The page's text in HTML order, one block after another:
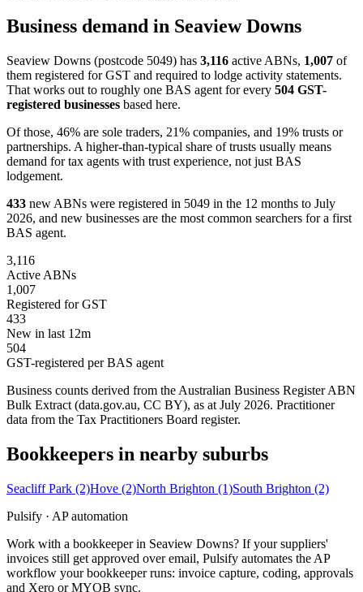
Business demand in Seaview Downs
Seaview Downs (postcode 5049) has 3,116 active ABNs, 1,007 of
them registered for GST and required to lodge activity statements.
That works out to roughly one BAS agent for every 504 GST-
registered businesses based here.
Of those, 46% are sole traders, 21% companies, and 19% trusts or
partnerships. A higher-than-typical share of trusts usually means
demand for tax agents with trust experience, not just BAS
lodgement.
433 new ABNs were registered in 5049 in the 12 months to July
2026, and new businesses are the most common searchers for a first
BAS agent.
3,116
Active ABNs
1,007
Registered for GST
433
New in last 12m
504
GST-registered per BAS agent
Business counts derived from the Australian Business Register ABN
Bulk Extract (data.gov.au, CC BY), as at July 2026. Practitioner
data from the Tax Practitioners Board register.
Bookkeepers in nearby suburbs
Seacliff Park (2)Hove (2)North Brighton (1)South Brighton (2)
Pulsify · AP automation
Work with a bookkeeper in Seaview Downs? If your suppliers'
invoices still get approved over email, Pulsify automates the AP
workflow your bookkeeper runs: invoice capture, coding, approvals
and Xero or MYOB sync.